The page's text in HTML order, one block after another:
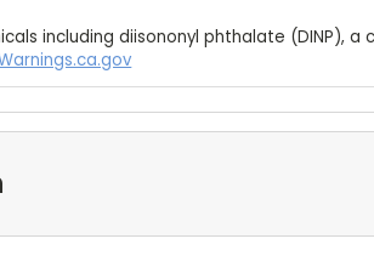
including diisononyl phthalate (DINP),